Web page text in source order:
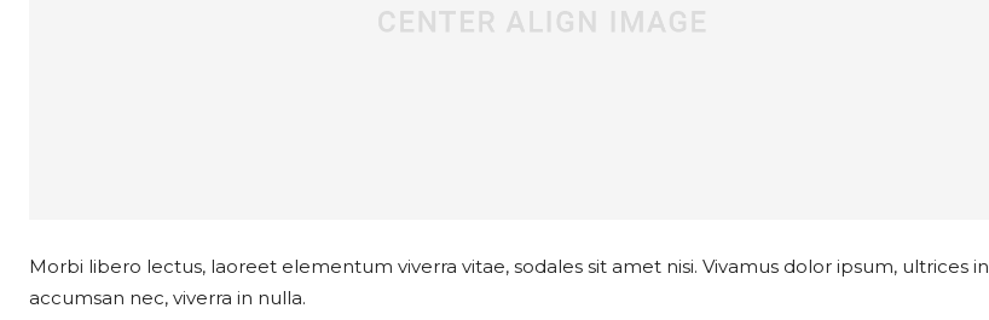
Morbi libero lectus, laoreet elementum viverra vitae, sodales sit amet nisi. Vivamus dolor ipsum, ultrices in
accumsan nec, viverra in nulla.